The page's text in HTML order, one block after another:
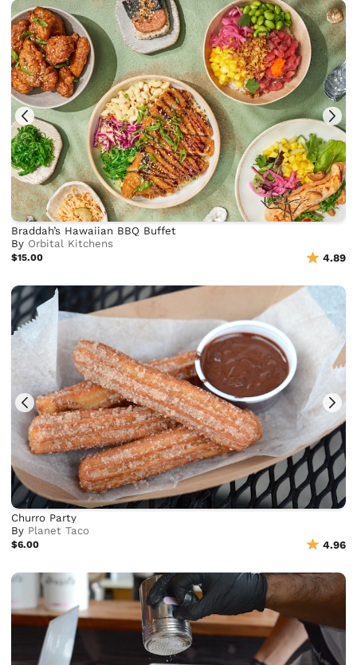
Braddah’s Hawaiian BBQ Buffet
By Orbital Kitchens
$15.00 4.89
Churro Party
By Planet Taco
$6.00 4.96